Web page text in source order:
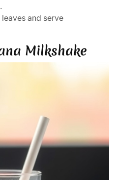
and serve
Milkshake